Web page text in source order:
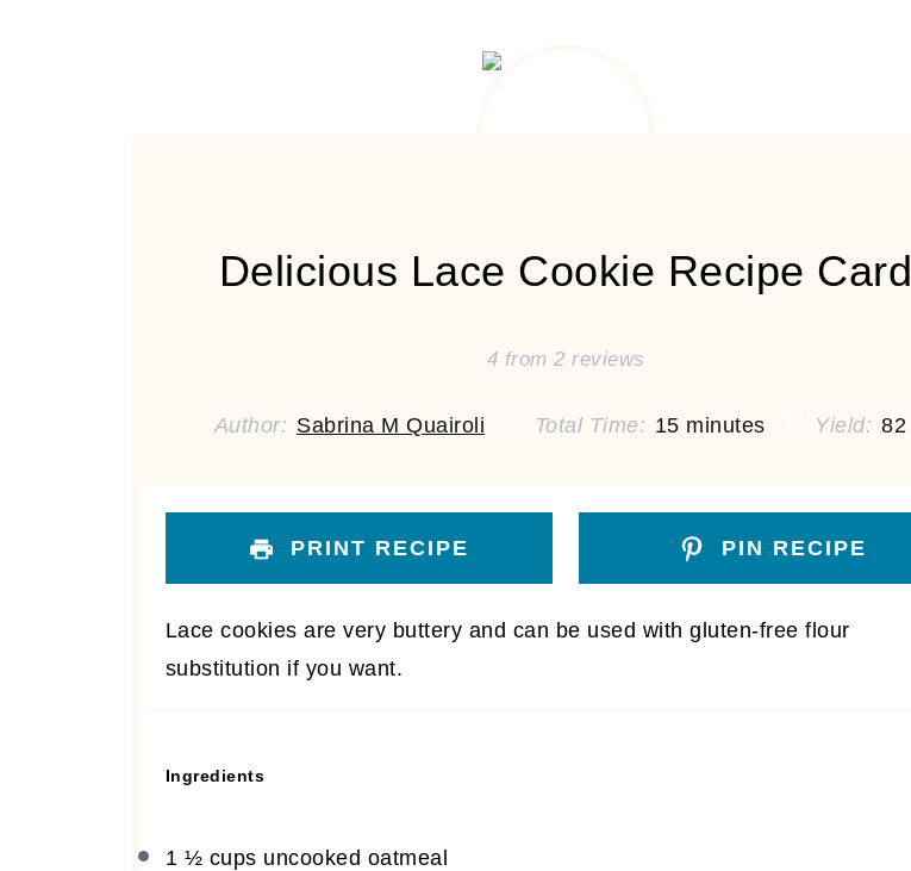
Delicious Lace Cookie Recipe Card
4 from 2 reviews
Author: Sabrina M Quairoli Total Time: 15 minutes Yield: 82
PRINT RECIPE PIN RECIPE
Lace cookies are very buttery and can be used with gluten-free flour
substitution if you want.
Ingredients
1 ½ cups uncooked oatmeal